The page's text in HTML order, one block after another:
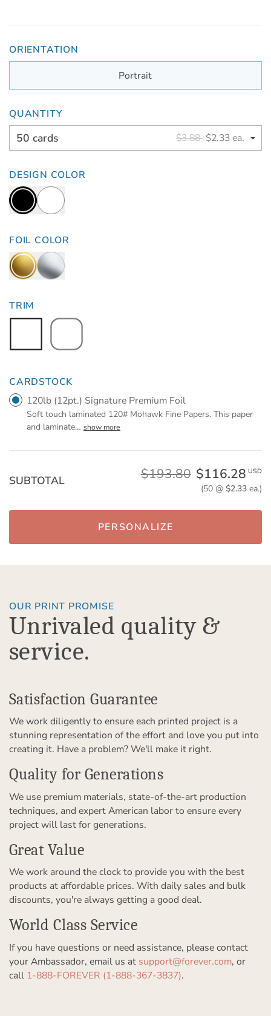
ORIENTATION
Portrait
QUANTITY
50 cards $3.88 $2.33 ea.
DESIGN COLOR
FOIL COLOR
TRIM
CARDSTOCK
120lb (12pt.) Signature Premium Foil
Soft touch laminated 120# Mohawk Fine Papers. This paper
and laminate… show more
SUBTOTAL $193.80 $116.28 USD
(50 @ $2.33ea.)
PERSONALIZE
OUR PRINT PROMISE
Unrivaled quality &
service.
Satisfaction Guarantee
We work diligently to ensure each printed project is a
stunning representation of the effort and love you put into
creating it. Have a problem? We'll make it right.
Quality for Generations
We use premium materials, state-of-the-art production
techniques, and expert American labor to ensure every
project will last for generations.
Great Value
We work around the clock to provide you with the best
products at affordable prices. With daily sales and bulk
discounts, you're always getting a good deal.
World Class Service
If you have questions or need assistance, please contact
your Ambassador, email us at support@forever.com, or
call 1-888-FOREVER (1-888-367-3837).